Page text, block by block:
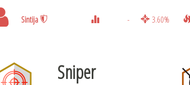
Sintija - 3.60%
Sniper